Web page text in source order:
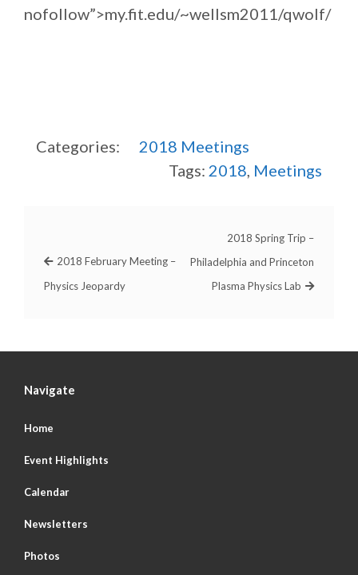
nofollow”>my.fit.edu/~wellsm2011/qwolf/
Categories: 2018 Meetings
Tags: 2018 Meetings
2018 February Meeting –
Physics Jeopardy
2018 Spring Trip –
Philadelphia and Princeton
Plasma Physics Lab
Navigate
Home
Event Highlights
Calendar
Newsletters
Photos